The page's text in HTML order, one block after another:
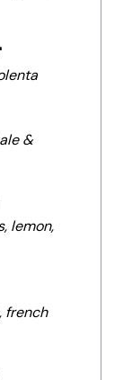
&
lemon,
french